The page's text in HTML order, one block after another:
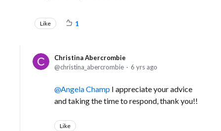
Like 1
Christina Abercrombie
christina_abercrombie
6 yrs ago
Angela Champ I appreciate your advice
and taking the time to respond, thank you!!
Like